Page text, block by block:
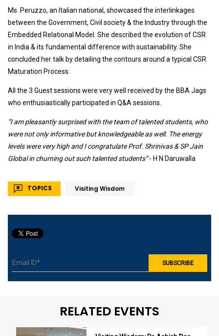
Ms. Peruzzo, an Italian national, showcased the interlinkages
between the Government, Civil society & the Industry through the
Embedded Relational Model. She described the evolution of CSR
in India & its fundamental difference with sustainability. She
concluded her talk by detailing the contours around a typical CSR
Maturation Process.
All the 3 Guest sessions were very well received by the BBA Jags
who enthusiastically participated in Q&A sessions.
“I am pleasantly surprised with the team of talented students, who
were not only informative but knowledgeable as well. The energy
levels were very high and I congratulate Prof. Shrinivas & SP Jain
Global in churning out such talented students”- H N Daruwalla
TOPICS Visiting Wisdom
RELATED EVENTS